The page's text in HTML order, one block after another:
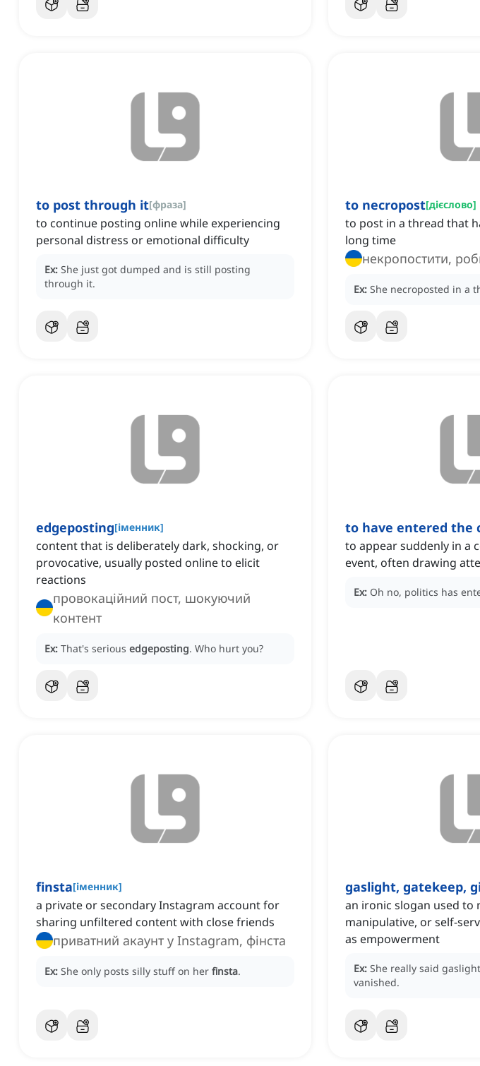
to post through it[фраза]
to continue posting online while experiencing
personal distress or emotional difficulty
Ex: She just got dumped and is still posting
through it.
to necropost[дієслово]
to post in a thread that
long time
некропостити,
Ex: She necroposted in a
edgeposting[іменник]
content that is deliberately dark, shocking, or
provocative, usually posted online to elicit
reactions
провокаційний пост, шокуючий
контент
Ex: That's serious edgeposting. Who hurt you?
to have entered the
to appear suddenly in a
event, often drawing
Ex: Oh no, politics has
finsta[іменник]
a private or secondary Instagram account for
sharing unfiltered content with close friends
приватний акаунт у Instagram, фінста
Ex: She only posts silly stuff on her finsta.
gaslight, gatekeep,
an ironic slogan used to
manipulative, or self-
as empowerment
Ex: She really said
vanished.